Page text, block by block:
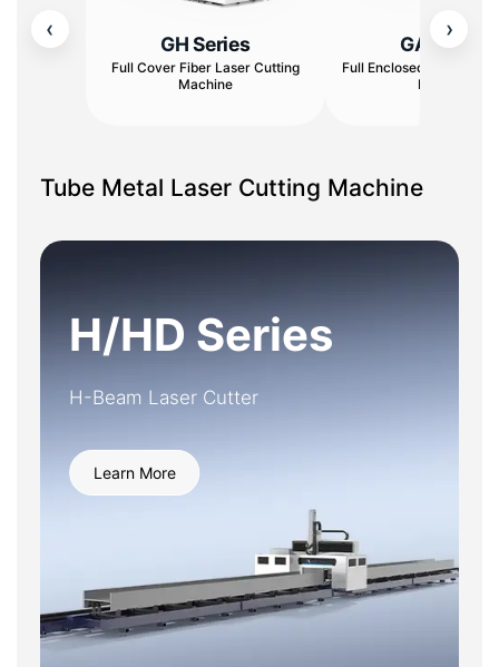
‹ ›
GH Series
Full Cover Fiber Laser Cutting
Machine
GA Series
Full Enclosed Fiber
Machine
Tube Metal Laser Cutting Machine
H/HD Series
H-Beam Laser Cutter
Learn More